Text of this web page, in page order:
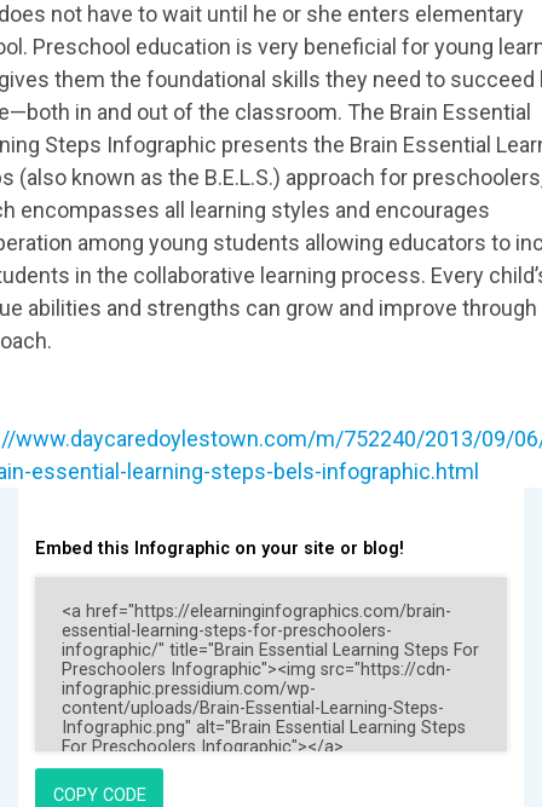
not have to wait until he or she enters elementary
Preschool education is very beneficial for young
them the foundational skills they need to succeed
in and out of the classroom. The Brain Essential
Steps Infographic presents the Brain Essential
(also known as the B.E.L.S.) approach for
encompasses all learning styles and encourages
among young students allowing educators to
in the collaborative learning process. Every
abilities and strengths can grow and improve
www.daycaredoylestown.com/m/752240/2013/09/
essential-learning-steps-bels-infographic.html
Embed this Infographic on your site or blog!
COPY CODE